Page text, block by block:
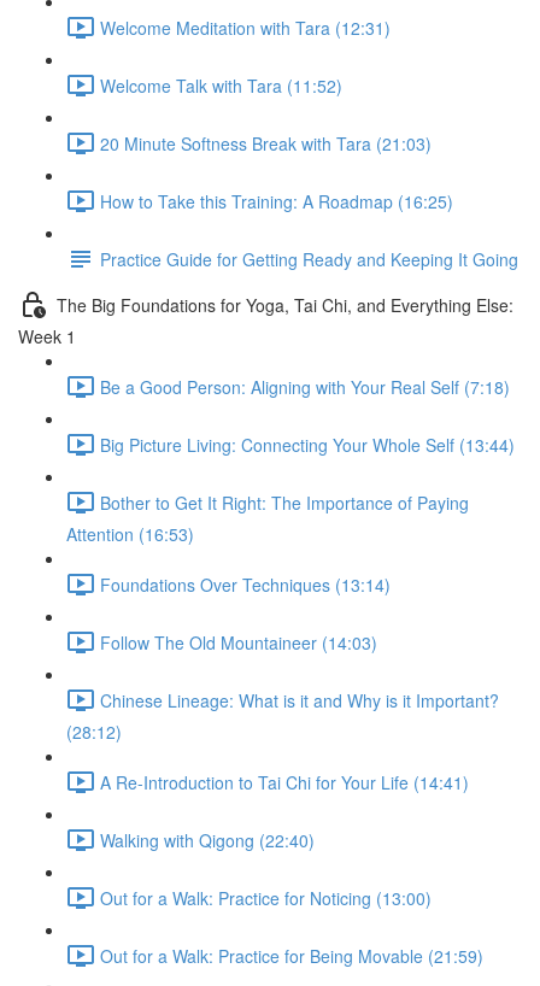
Welcome Meditation with Tara (12:31)
Welcome Talk with Tara (11:52)
20 Minute Softness Break with Tara (21:03)
How to Take this Training: A Roadmap (16:25)
Practice Guide for Getting Ready and Keeping It Going
The Big Foundations for Yoga, Tai Chi, and Everything Else:
Week 1
Be a Good Person: Aligning with Your Real Self (7:18)
Big Picture Living: Connecting Your Whole Self (13:44)
Bother to Get It Right: The Importance of Paying
Attention (16:53)
Foundations Over Techniques (13:14)
Follow The Old Mountaineer (14:03)
Chinese Lineage: What is it and Why is it Important?
(28:12)
A Re-Introduction to Tai Chi for Your Life (14:41)
Walking with Qigong (22:40)
Out for a Walk: Practice for Noticing (13:00)
Out for a Walk: Practice for Being Movable (21:59)